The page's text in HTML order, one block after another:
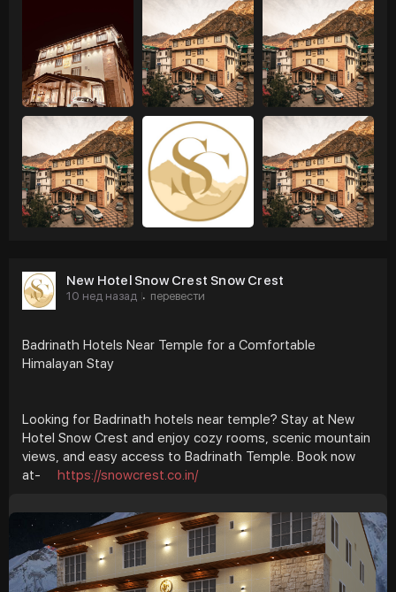
New Hotel Snow Crest Snow Crest
10 нед назад · перевести
Badrinath Hotels Near Temple for a Comfortable
Himalayan Stay
Looking for Badrinath hotels near temple? Stay at New
Hotel Snow Crest and enjoy cozy rooms, scenic mountain
views, and easy access to Badrinath Temple. Book now
at-
https://snowcrest.co.in/